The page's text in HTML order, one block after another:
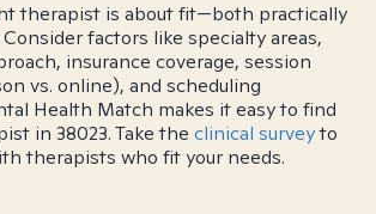
therapist is about fit—both practically
factors like specialty areas,
insurance coverage, session
vs. online), and scheduling
Health Match makes it easy to find
in 38023. Take the clinical surveyto
therapists who fit your needs.